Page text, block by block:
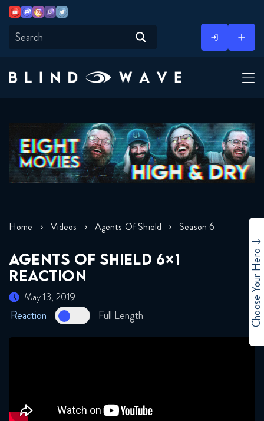
content
YoutubeDiscordInstagram
TwitchTwitter
Home Videos Agents Of Shield Season 6
AGENTS OF SHIELD 6×1
REACTION
May 13, 2019
Reaction Full Length Choose Your Hero